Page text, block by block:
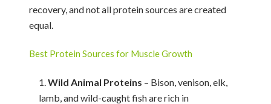
recovery, and not all protein sources are created
equal.
Best Protein Sources for Muscle Growth
Wild Animal Proteins – Bison, venison, elk,
lamb, and wild-caught fish are rich in